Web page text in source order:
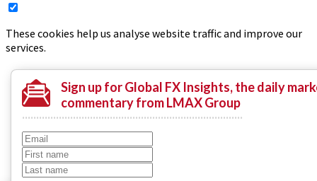
Sign upfor Global FX Insights, the daily
commentary from LMAX Group
These cookies help us analyse website traffic and improve our
services.